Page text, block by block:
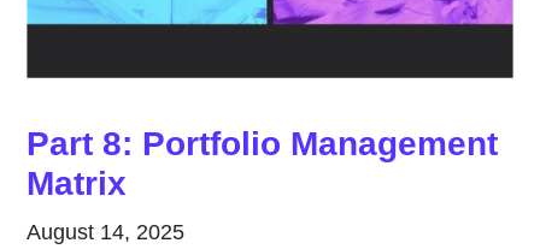
Part 8: Portfolio Management
Matrix
August 14, 2025